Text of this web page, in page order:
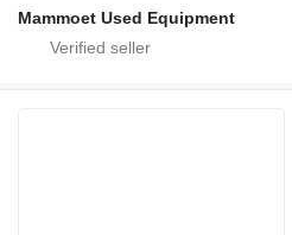
Mammoet Used Equipment